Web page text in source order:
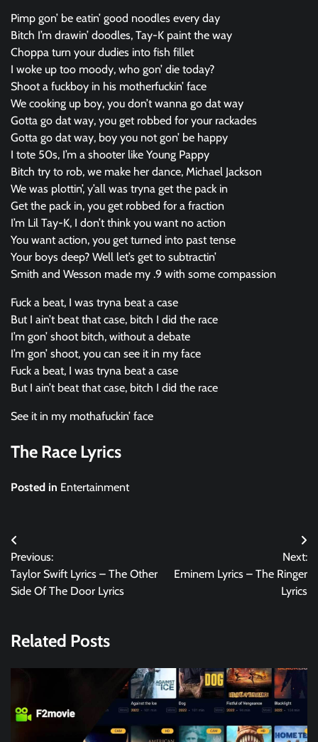
Pimp gon’ be eatin’ good noodles every day
Bitch I’m drawin’ doodles, Tay-K paint the way
Choppa turn your dudies into fish fillet
I woke up too moody, who gon’ die today?
Shoot a fuckboy in his motherfuckin’ face
We cooking up boy, you don’t wanna go dat way
Gotta go dat way, you get robbed for your rackades
Gotta go dat way, boy you not gon’ be happy
I tote 50s, I’m a shooter like Young Pappy
Bitch try to rob, we make her dance, Michael Jackson
We was plottin’, y’all was tryna get the pack in
Get the pack in, you get robbed for a fraction
I’m Lil Tay-K, I don’t think you want no action
You want action, you get turned into past tense
Your boys deep? Well let’s get to subtractin’
Smith and Wesson made my .9 with some compassion
Fuck a beat, I was tryna beat a case
But I ain’t beat that case, bitch I did the race
I’m gon’ shoot bitch, without a debate
I’m gon’ shoot, you can see it in my face
Fuck a beat, I was tryna beat a case
But I ain’t beat that case, bitch I did the race
See it in my mothafuckin’ face
The Race Lyrics
Posted in Entertainment
Post
navigation
Previous:
Taylor Swift Lyrics – The Other
Side Of The Door Lyrics
Next:
Eminem Lyrics – The Ringer
Lyrics
Related Posts